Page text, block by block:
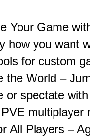
Your Game
how you want
for custom
the World –
or spectate
multiplayer
All Players –